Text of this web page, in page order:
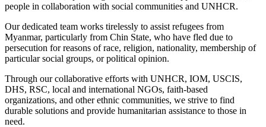
people in collaboration with social communities and UNHCR.
Our dedicated team works tirelessly to assist refugees from
Myanmar, particularly from Chin State, who have fled due to
persecution for reasons of race, religion, nationality, membership of
particular social groups, or political opinion.
Through our collaborative efforts with UNHCR, IOM, USCIS,
DHS, RSC, local and international NGOs, faith-based
organizations, and other ethnic communities, we strive to find
durable solutions and provide humanitarian assistance to those in
need.